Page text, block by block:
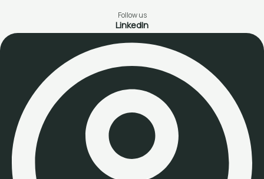
Follow us
LinkedIn